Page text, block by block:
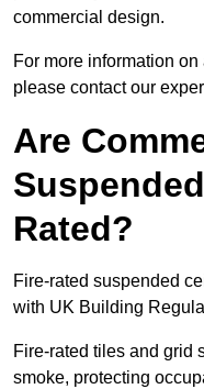
commercial design.
For more information
please contact our
Are
Rated?
Fire-rated suspended
with UK Building
Fire-rated tiles and grid
smoke, protecting